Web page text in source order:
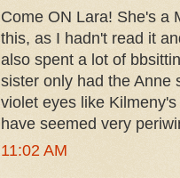
Come ON Lara! She's a
this, as I hadn't read it
also spent a lot of
sister only had the Anne
violet eyes like
have seemed very
11:02 AM